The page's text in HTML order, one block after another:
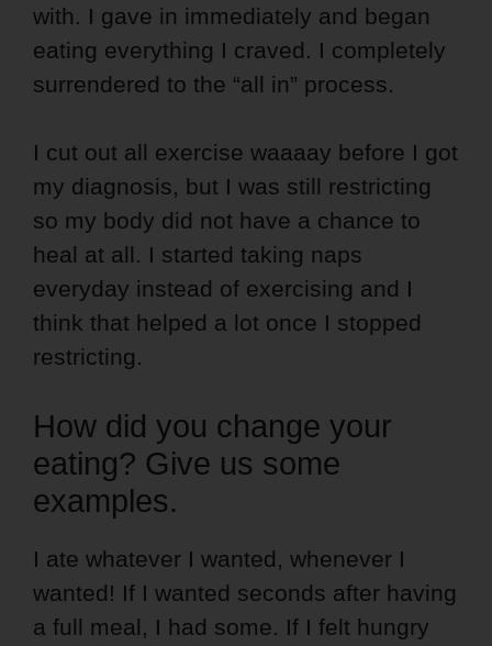
with. I gave in immediately and began
eating everything I craved. I completely
surrendered to the “all in” process.
I cut out all exercise waaaay before I got
my diagnosis, but I was still restricting
so my body did not have a chance to
heal at all. I started taking naps
everyday instead of exercising and I
think that helped a lot once I stopped
restricting.
How did you change your
eating? Give us some
examples.
I ate whatever I wanted, whenever I
wanted! If I wanted seconds after having
a full meal, I had some. If I felt hungry